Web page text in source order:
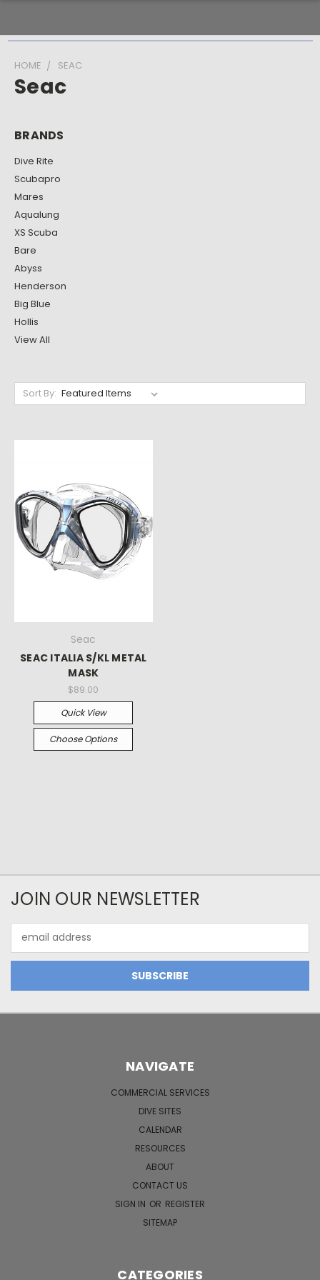
HOME SEAC
Seac
BRANDS
Dive Rite
Scubapro
Mares
Aqualung
XS Scuba
Bare
Abyss
Henderson
Big Blue
Hollis
View All
Sort By:
Seac
SEAC ITALIA S/KL METAL
MASK
$89.00
Quick View
Choose Options
JOIN OUR NEWSLETTER
Address
NAVIGATE
COMMERCIAL SERVICES
DIVE SITES
CALENDAR
RESOURCES
ABOUT
CONTACT US
SIGN IN OR REGISTER
SITEMAP
CATEGORIES